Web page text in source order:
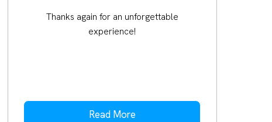
Thanks again for an unforgettable
experience!
Read More